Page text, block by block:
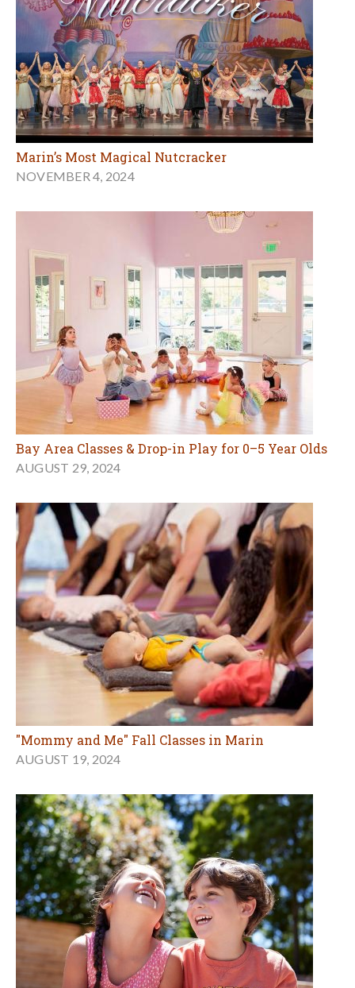
Marin’s Most Magical Nutcracker
NOVEMBER 4, 2024
Bay Area Classes & Drop-in Play for 0–5 Year Olds
AUGUST 29, 2024
"Mommy and Me" Fall Classes in Marin
AUGUST 19, 2024